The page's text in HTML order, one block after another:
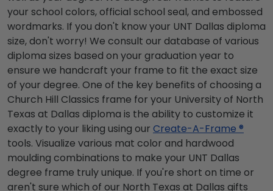
your school colors, official school seal, and embossed
wordmarks. If you don't know your UNT Dallas diploma
size, don't worry! We consult our database of various
diploma sizes based on your graduation year to
ensure we handcraft your frame to fit the exact size
of your degree. One of the key benefits of choosing a
Church Hill Classics frame for your University of North
Texas at Dallas diploma is the ability to customize it
exactly to your liking using our Create-A-Frame ®
tools. Visualize various mat color and hardwood
moulding combinations to make your UNT Dallas
degree frame truly unique. If you're short on time or
aren't sure which of our North Texas at Dallas gifts